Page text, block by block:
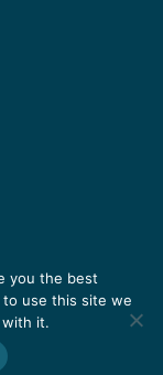
you the best
use this site we
with it.